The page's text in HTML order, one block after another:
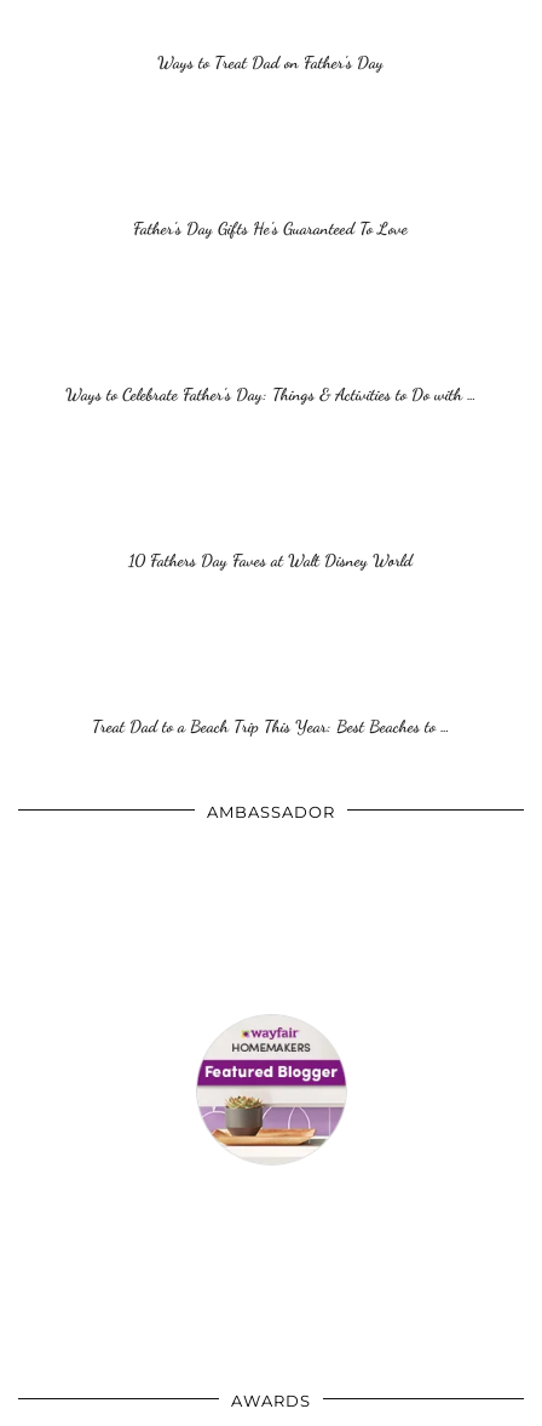
Ways to Treat Dad on Father’s Day
Father’s Day Gifts He’s Guaranteed To Love
Ways to Celebrate Father’s Day: Things & Activities to Do with …
10 Fathers Day Faves at Walt Disney World
Treat Dad to a Beach Trip This Year: Best Beaches to …
AMBASSADOR
AWARDS